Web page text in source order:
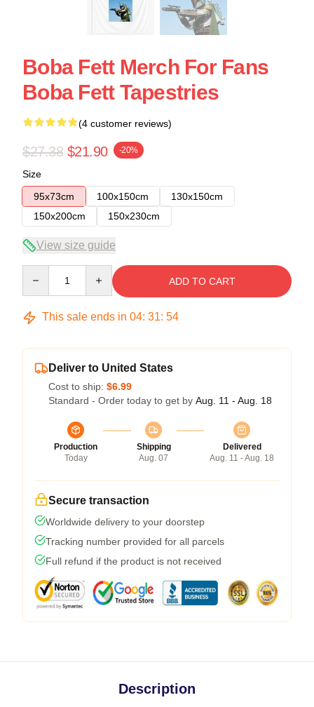
Boba Fett Merch For Fans
Boba Fett Tapestries
(4 customer reviews)
$27.38 $21.90 -20%
Size
95x73cm
100x150cm
130x150cm
150x200cm
150x230cm
View size guide
ADD TO CART
This sale ends in 04: 31: 54
Deliver to United States
Cost to ship: $6.99
Standard - Order today to get by Aug. 11 - Aug. 18
Production
Today
Shipping
Aug. 07
Delivered
Aug. 11 - Aug. 18
Secure transaction
Worldwide delivery to your doorstep
Tracking number provided for all parcels
Full refund if the product is not received
Description